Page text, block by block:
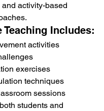
activity-based
Teaching Includes:
activities
exercises
techniques
sessions
students and